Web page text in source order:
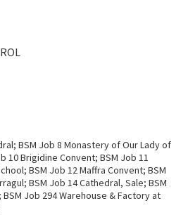
BSM Job 8 Monastery of Our Lady of
10 Brigidine Convent; BSM Job 11
BSM Job 12 Maffra Convent; BSM
BSM Job 14 Cathedral, Sale; BSM
Job 294 Warehouse & Factory at